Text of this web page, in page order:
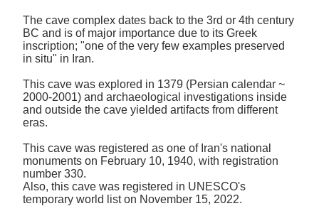
The cave complex dates back to the 3rd or 4th century
BC and is of major importance due to its Greek
inscription; "one of the very few examples preserved
in situ" in Iran.
This cave was explored in 1379 (Persian calendar ~
2000-2001) and archaeological investigations inside
and outside the cave yielded artifacts from different
eras.
This cave was registered as one of Iran's national
monuments on February 10, 1940, with registration
number 330.
Also, this cave was registered in UNESCO's
temporary world list on November 15, 2022.